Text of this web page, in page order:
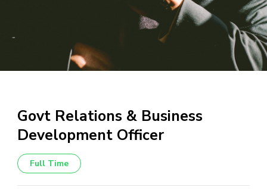
Govt Relations & Business
Development Officer
Full Time